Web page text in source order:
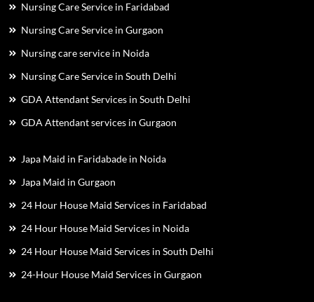
Nursing Care Service in Faridabad
Nursing Care Service in Gurgaon
Nursing care service in Noida
Nursing Care Service in South Delhi
GDA Attendant Services in South Delhi
GDA Attendant services in Gurgaon
Japa Maid in Faridabade in Noida
Japa Maid in Gurgaon
24 Hour House Maid Services in Faridabad
24 Hour House Maid Services in Noida
24 Hour House Maid Services in South Delhi
24-Hour House Maid Services in Gurgaon